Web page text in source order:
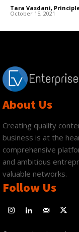
Tara Vasdani,
October 15, 2021
About Us
Creating quality
business is at the
comprehensive
and ambitious
valuable networks.
Follow Us